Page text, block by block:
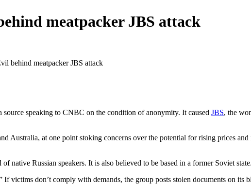
meatpacker JBS attack
behind meatpacker JBS attack
source speaking to CNBC on the condition of anonymity. It caused JBS, the
Australia, at one point stoking concerns over the potential for rising prices
Russian speakers. It is also believed to be based in a former Soviet state.
victims don’t comply with demands, the group posts stolen documents on its